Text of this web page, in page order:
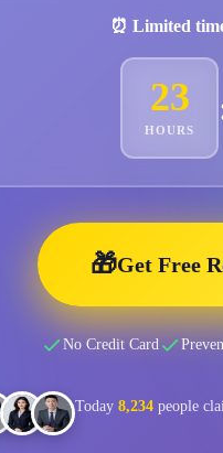
⏰ Limited
23
HOURS
🎁Get Free
No Credit Card
Today8,234 people